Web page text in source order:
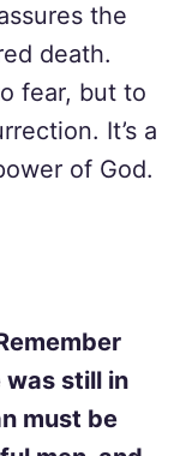
the
death.
fear, but to
It’s a
of God.
was still in
must be